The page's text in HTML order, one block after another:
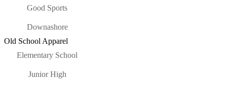
Good Sports
Downashore
Old School Apparel
Elementary School
Junior High